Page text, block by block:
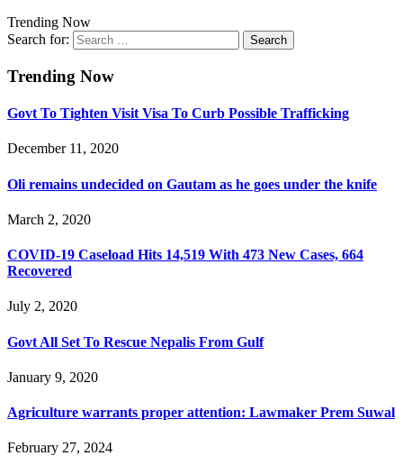
Trending Now
Search for:
Trending Now
Govt To Tighten Visit Visa To Curb Possible Trafficking
December 11, 2020
Oli remains undecided on Gautam as he goes under the knife
March 2, 2020
COVID-19 Caseload Hits 14,519 With 473 New Cases, 664
Recovered
July 2, 2020
Govt All Set To Rescue Nepalis From Gulf
January 9, 2020
Agriculture warrants proper attention: Lawmaker Prem Suwal
February 27, 2024